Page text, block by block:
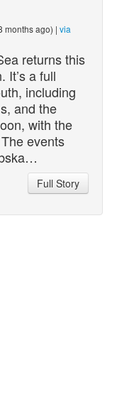
months ago) | via
returns this
It’s a full
including
and the
with the
events
Full Story